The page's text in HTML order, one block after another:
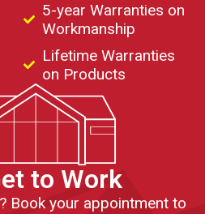
5-year Warranties on
Workmanship
Lifetime Warranties
on Products
to Work
Book your appointment to